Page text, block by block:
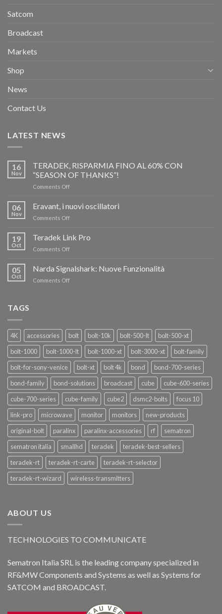
Satcom
Broadcast
Markets
Shop
News
Contact Us
LATEST NEWS
16
Nov
TERADEK, RISPARMIA FINO AL 60% CON
“SEASON OF THANKS”!
Comments Offon
RISPARMIA
CON
06
Nov
Eravant, i nuovi oscillatori
Comments Offon
19
Oct
Teradek Link Pro
Comments Offon
Link
05
Oct
Narda Signalshark: Nuove Funzionalità
Comments Offon
TAGS
4K accessories bolt bolt-10k bolt-500-lt
bolt-500-xt
bolt-1000
bolt-1000-lt bolt-1000-xt bolt-3000-xt
bolt-family
bolt-for-sony-venice
bolt-xt bolt 4k bond
bond-700-series
bond-family
bond-solutions broadcast cube
cube-600-series
cube-700-series
cube-family cube2 dsmc2-bolts
focus 10
link-pro
microwave monitor monitors
new-products
original-bolt
paralinx paralinx-accessories rf
sematron
sematron italia
smallhd teradek
teradek-best-sellers
teradek-rt
teradek-rt-carte
teradek-rt-selector
teradek-rt-wizard
wireless-transmitters
ABOUT US
TECHNOLOGIES TO COMMUNICATE
Sematron Italia SRL is the leading company specialized in
RF&MW Components and Systems as well as Systems for
SATCOM and BROADCAST.